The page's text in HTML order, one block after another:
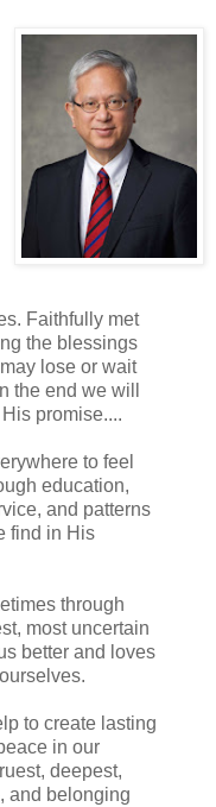
Faithfully met
the blessings
lose or wait
the end we will
promise....
to feel
education,
and patterns
find in His
through
most uncertain
better and loves
to create lasting
in our
deepest,
and belonging